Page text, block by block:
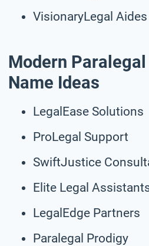
VisionaryLegal Aides
Modern
Name Ideas
LegalEase Solutions
ProLegal Support
SwiftJustice
Elite Legal
LegalEdge Partners
Paralegal Prodigy